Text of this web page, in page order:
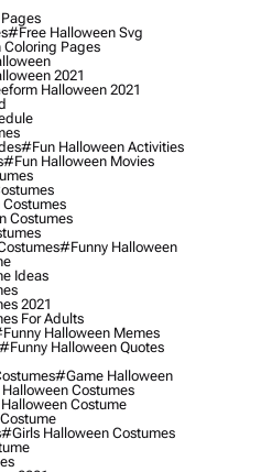
#free Halloween Svg
Pages
2021
Halloween 2021
#fun Halloween Activities
#fun Halloween Movies
Costumes
#funny Halloween
Ideas
2021
For Adults
Halloween Memes
#funny Halloween Quotes
#game Halloween
Costumes
Costume
#girls Halloween Costumes